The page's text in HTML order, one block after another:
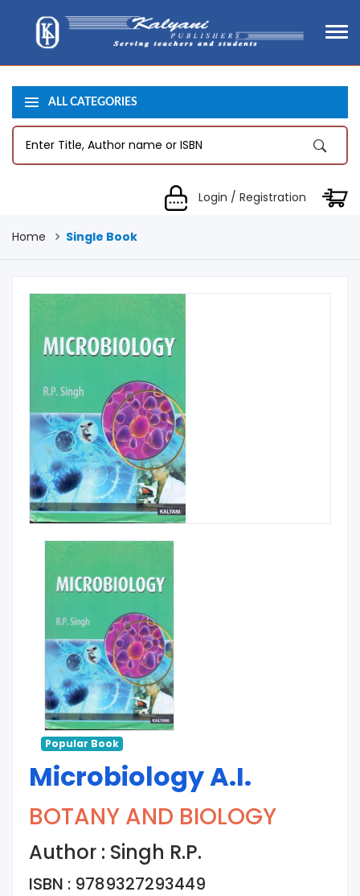
ALL CATEGORIES
Login / Registration
Home Single Book
Popular Book
Microbiology A.I.
BOTANY AND BIOLOGY
Author : Singh R.P.
ISBN : 9789327293449